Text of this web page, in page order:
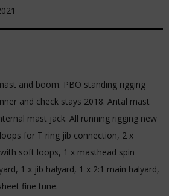
and boom. PBO standing rigging
and check stays 2018. Antal mast
mast jack. All running rigging new
for T ring jib connection, 2 x
soft loops, 1 x masthead spin
1 x jib halyard, 1 x 2:1 main halyard,
fine tune.